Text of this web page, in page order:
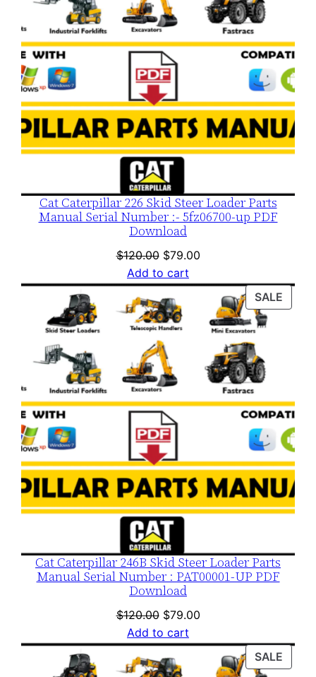
Cat Caterpillar 226 Skid Steer Loader Parts
Manual Serial Number :- 5fz06700-up PDF
Download
$120.00 Original
price
was:
$120.00.
$79.00Current
is:
$79.00.
Add to cart
SALE
ON
Cat Caterpillar 246B Skid Steer Loader Parts
Manual Serial Number : PAT00001-UP PDF
Download
$120.00 Original
price
was:
$120.00.
$79.00Current
is:
$79.00.
Add to cart
SALE
ON